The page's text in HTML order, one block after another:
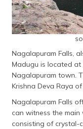
Nagalapuram Falls,
Madugu is located
Nagalapuram town.
Krishna Deva Raya
Nagalapuram Falls
can witness the
consisting of crystal-